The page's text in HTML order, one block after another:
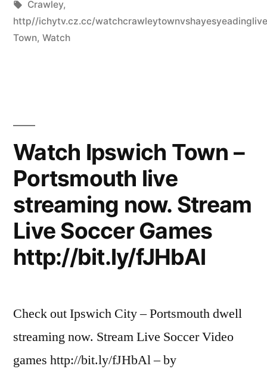
by
Tags:
Crawley,
http//ichytv.cz.cc/
Town, Watch
Watch Ipswich Town –
Portsmouth live
streaming now. Stream
Live Soccer Games
http://bit.ly/fJHbAl
Check out Ipswich City – Portsmouth dwell
streaming now. Stream Live Soccer Video
games http://bit.ly/fJHbAl – by